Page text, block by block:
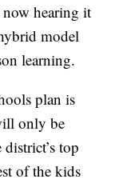
now hearing it
model
learning.
plan is
only be
top
of the kids